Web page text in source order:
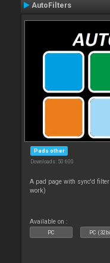
AutoFilters
Pads other
Downloads: 50 600
A pad page with sync'd
work)
Available on :
PC PC